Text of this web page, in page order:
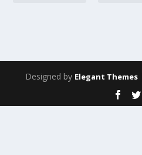
Designed by Elegant Themes